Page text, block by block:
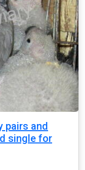
pairs and
single for